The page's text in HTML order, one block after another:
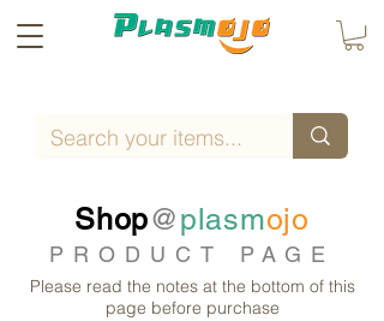
Shop@plasmojo
PRODUCT PAGE
Please read the notes at the bottom of this
page before purchase